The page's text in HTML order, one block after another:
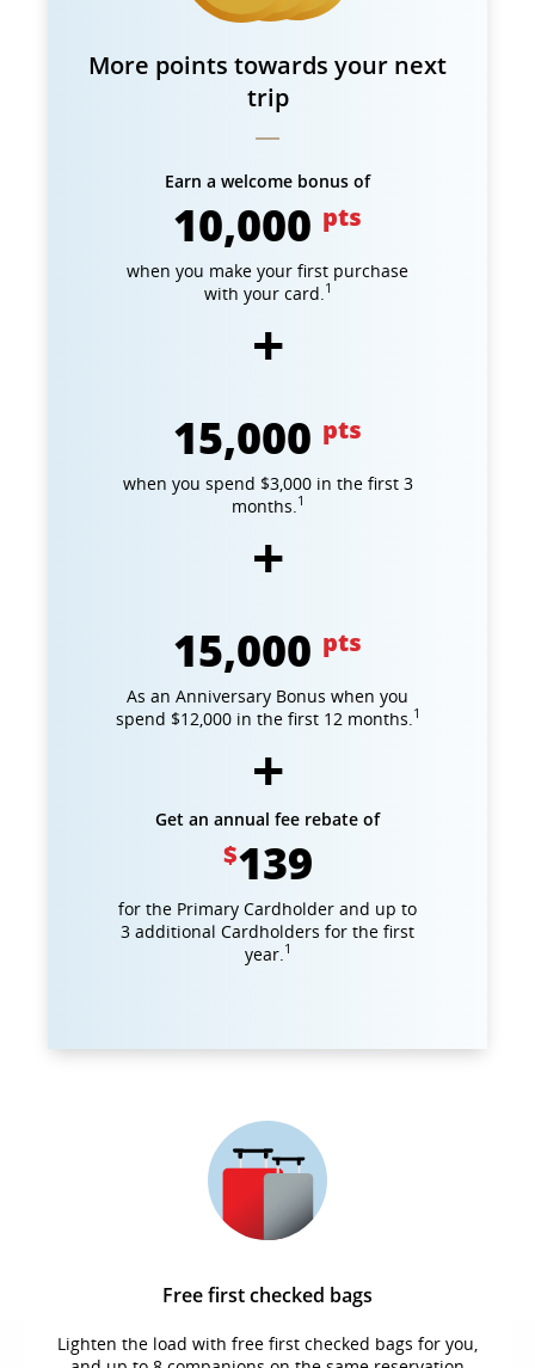
More points towards your next
trip
Earn a welcome bonus of
10,000 pts
when you make your first purchase
with your card.1
15,000 pts
when you spend $3,000 in the first 3
months.1
15,000 pts
As an Anniversary Bonus when you
spend $12,000 in the first 12 months.1
Get an annual fee rebate of
$139
for the Primary Cardholder and up to
3 additional Cardholders for the first
year.1
Free first checked bags
Lighten the load with free first checked bags for you,